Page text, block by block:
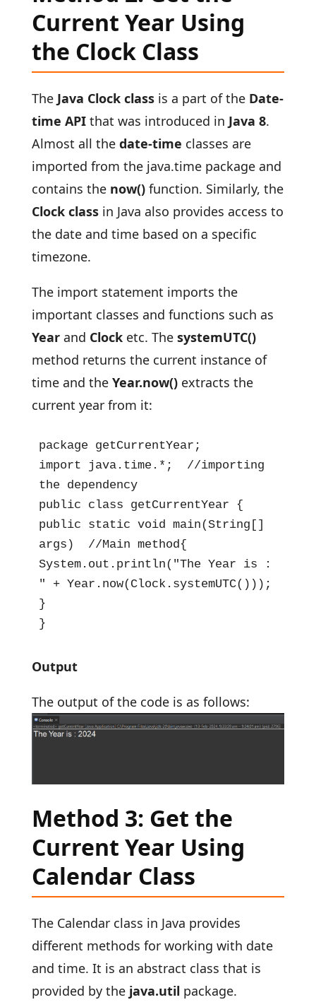
Current Year Using
the Clock Class
The Java Clock class is a part of the Date-
time API that was introduced in Java 8.
Almost all the date-time classes are
imported from the java.time package and
contains the now() function. Similarly, the
Clock classin Java also provides access to
the date and time based on a specific
timezone.
The import statement imports the
important classes and functions such as
Yearand Clocketc. The systemUTC()
method returns the current instance of
time and the Year.now()extracts the
current year from it:
package getCurrentYear;
import java.time.*;  //importing
the dependency
public class getCurrentYear {
public static void main(String[]
args)  //Main method{
System.out.println("The Year is :
" + Year.now(Clock.systemUTC()));
}
}
Output
The output of the code is as follows:
Method 3: Get the
Current Year Using
Calendar Class
The Calendar class in Java provides
different methods for working with date
and time. It is an abstract class that is
provided by thejava.util package.